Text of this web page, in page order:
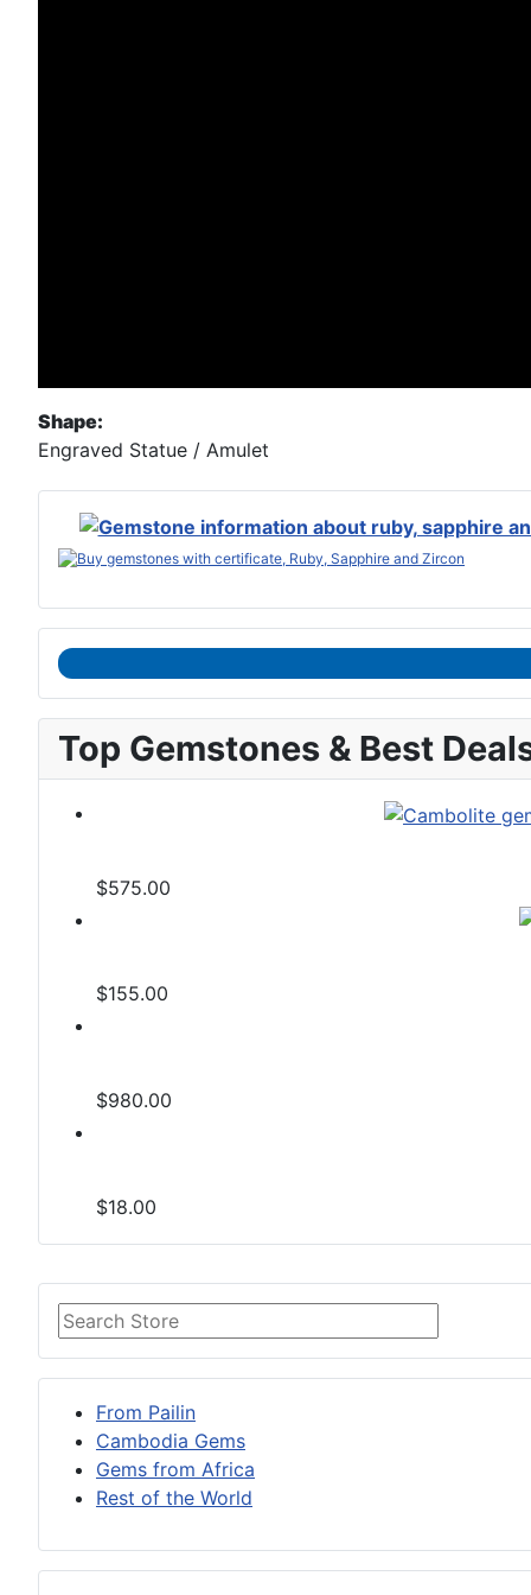
From Pailin
Cambodia Gems
Gems from Africa
Rest of the World
Shape:
Engraved Statue / Amulet
Top Gemstones & Best
$575.00
$155.00
$980.00
$18.00